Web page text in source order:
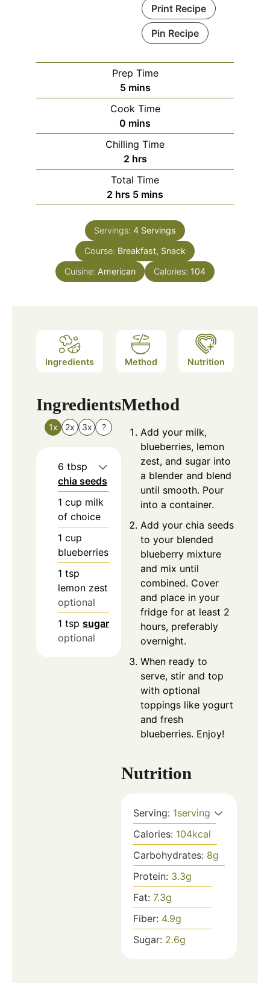
Print Recipe
Pin Recipe
Prep Time
5minutes
mins
Cook Time
0 minutes
mins
Chilling Time
2hours
hrs
Total Time
2 hours
hrs 5minutes
mins
Servings: 4 Servings
Course: Breakfast, Snack
Cuisine: American Calories: 104
Ingredients Method Nutrition
Ingredients
1x 2x 3x ?
6 tbsp
chia seeds
1 cup milk
of choice
1 cup
blueberries
1 tsp
lemon zest
optional
1 tsp sugar
optional
Method
Add your milk,
blueberries, lemon
zest, and sugar into
a blender and blend
until smooth. Pour
into a container.
Add your chia seeds
to your blended
blueberry mixture
and mix until
combined. Cover
and place in your
fridge for at least 2
hours, preferably
overnight.
When ready to
serve, stir and top
with optional
toppings like yogurt
and fresh
blueberries. Enjoy!
Nutrition
Serving: 1serving
Calories: 104kcal
Carbohydrates: 8g
Protein: 3.3g
Fat: 7.3g
Fiber: 4.9g
Sugar: 2.6g